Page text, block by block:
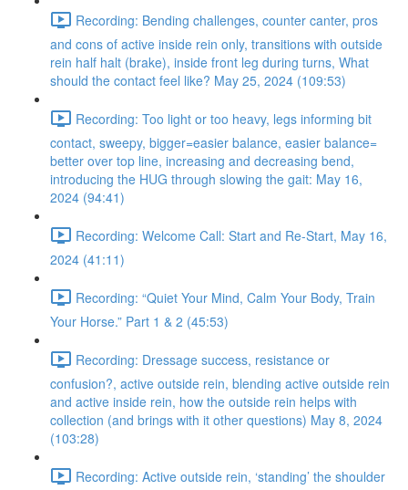
Recording: Bending challenges, counter canter, pros
and cons of active inside rein only, transitions with outside
rein half halt (brake), inside front leg during turns, What
should the contact feel like? May 25, 2024 (109:53)
Recording: Too light or too heavy, legs informing bit
contact, sweepy, bigger=easier balance, easier balance=
better over top line, increasing and decreasing bend,
introducing the HUG through slowing the gait: May 16,
2024 (94:41)
Recording: Welcome Call: Start and Re-Start, May 16,
2024 (41:11)
Recording: “Quiet Your Mind, Calm Your Body, Train
Your Horse.” Part 1 & 2 (45:53)
Recording: Dressage success, resistance or
confusion?, active outside rein, blending active outside rein
and active inside rein, how the outside rein helps with
collection (and brings with it other questions) May 8, 2024
(103:28)
Recording: Active outside rein, ‘standing’ the shoulder